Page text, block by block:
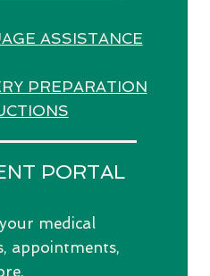
ASSISTANCE
PREPARATION
PORTAL
medical
appointments,